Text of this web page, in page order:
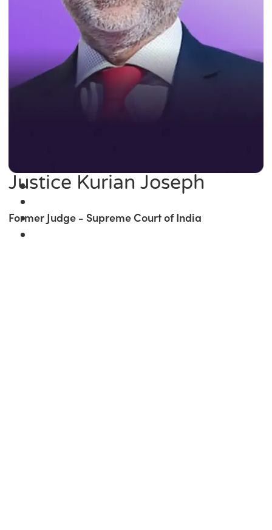
Justice Kurian Joseph
Former Judge - Supreme Court of India